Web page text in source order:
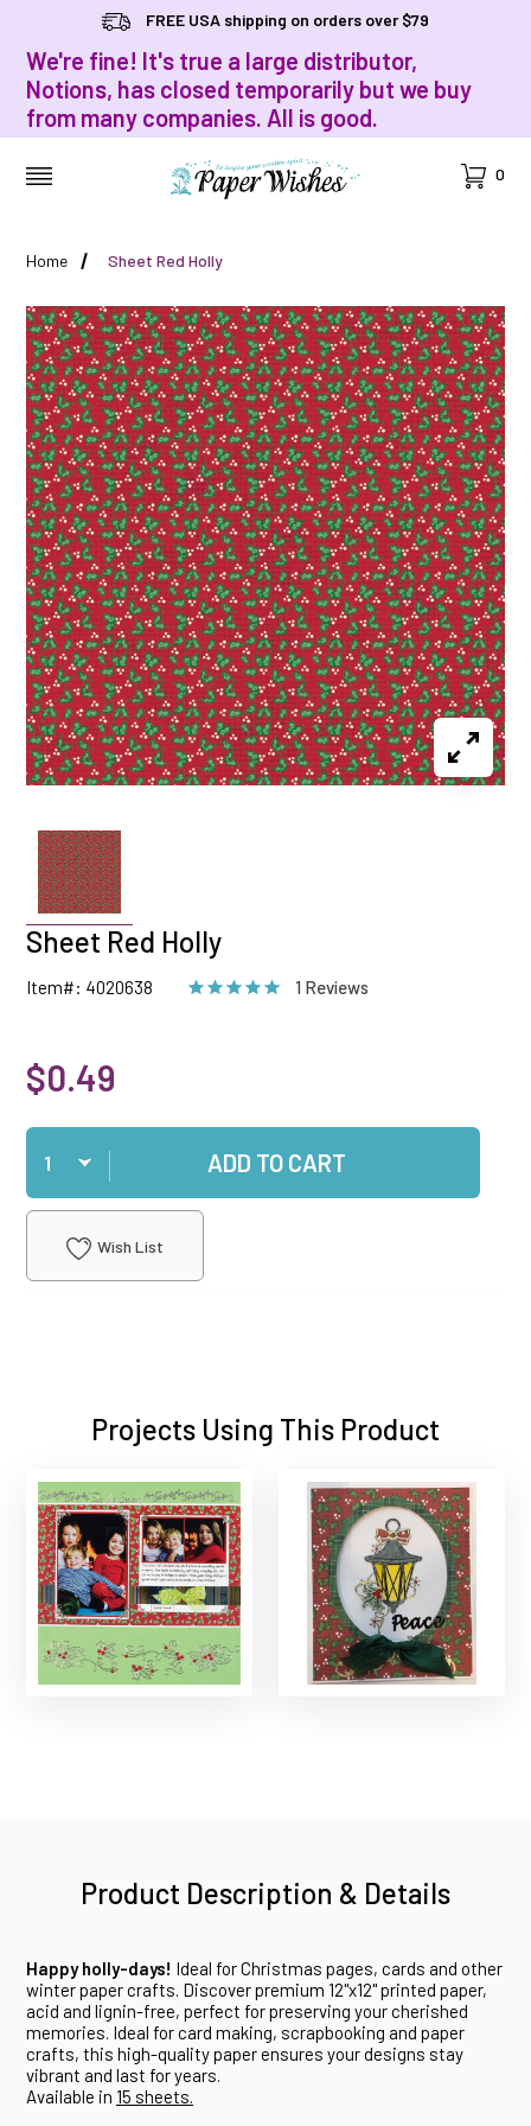
FREE USA shipping on orders over $79
We're fine! It's true a large distributor,
Notions, has closed temporarily but we buy
from many companies. All is good.
Cart
0
Home Sheet Red Holly
Sheet Red Holly
Item#: 4020638 1 Reviews
$0.49
Qty
ADD TO CART
Wish List
Projects Using This Product
Product Description & Details
Happy holly-days! Ideal for Christmas pages, cards and other
winter paper crafts. Discover premium 12"x12" printed paper,
acid and lignin-free, perfect for preserving your cherished
memories. Ideal for card making, scrapbooking and paper
crafts, this high-quality paper ensures your designs stay
vibrant and last for years.
Available in 15 sheets.